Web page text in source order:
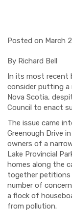
Posted on March
By Richard Bell
In its most recent
consider putting a
Nova Scotia,
Council to enact
The issue came
Greenough Drive
owners of a
Lake Provincial
homes along the
together petitions
number of
a flock of
from pollution.